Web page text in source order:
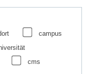
campus
cms